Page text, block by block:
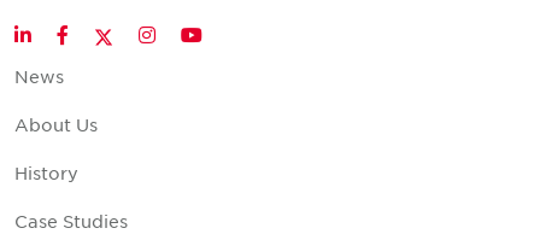
LinkedInFacebookTwitter
InstagramYouTube
News
About Us
History
Case Studies